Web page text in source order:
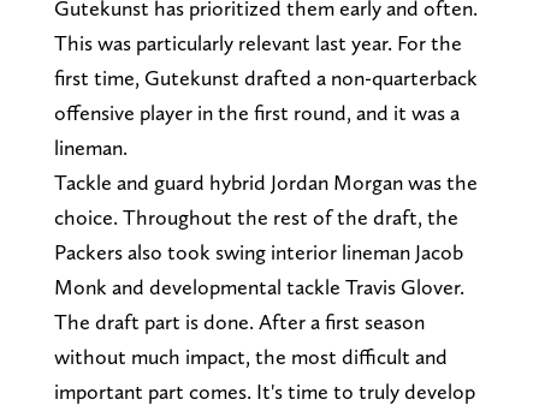
Gutekunst has prioritized them early and often.
This was particularly relevant last year. For the
first time, Gutekunst drafted a non-quarterback
offensive player in the first round, and it was a
lineman.
Tackle and guard hybrid Jordan Morgan was the
choice. Throughout the rest of the draft, the
Packers also took swing interior lineman Jacob
Monk and developmental tackle Travis Glover.
The draft part is done. After a first season
without much impact, the most difficult and
important part comes. It's time to truly develop